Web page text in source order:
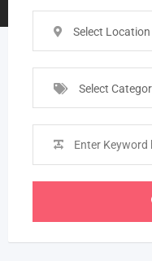
Select Location
Select